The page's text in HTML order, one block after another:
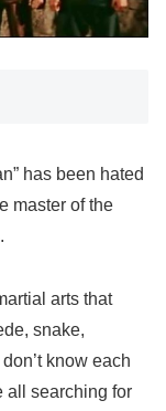
has been hated
master of the
arts that
snake,
know each
all searching for